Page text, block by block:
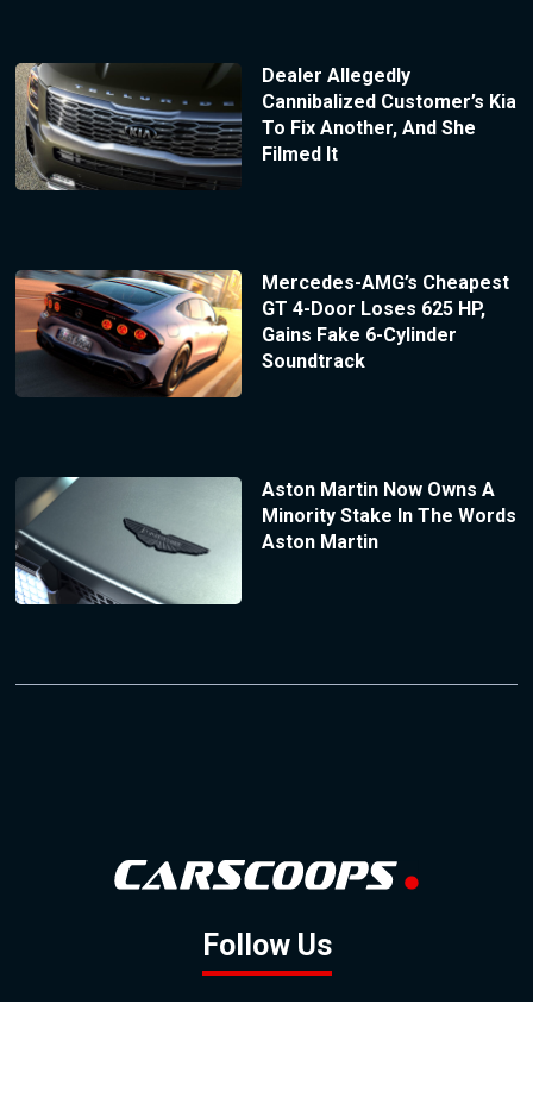
Dealer Allegedly
Cannibalized Customer’s Kia
To Fix Another, And She
Filmed It
Mercedes-AMG’s Cheapest
GT 4-Door Loses 625 HP,
Gains Fake 6-Cylinder
Soundtrack
Aston Martin Now Owns A
Minority Stake In The Words
Aston Martin
Follow Us